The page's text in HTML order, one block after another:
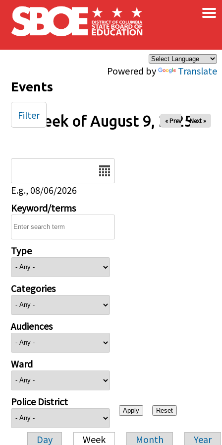
Skip to main content
Powered by Translate
×
Events
Week of August 9, 2025
« Prev Next »
E.g., 08/06/2026
Keyword/terms
Type
Categories
Audiences
Ward
Police District
Day Week Month Year
Filter